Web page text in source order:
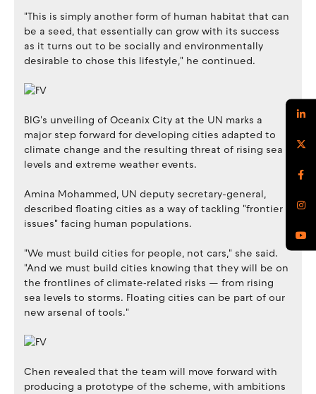
"This is simply another form of human habitat that can
be a seed, that essentially can grow with its success
as it turns out to be socially and environmentally
desirable to chose this lifestyle," he continued.
BIG's unveiling of Oceanix City at the UN marks a
major step forward for developing cities adapted to
climate change and the resulting threat of rising sea
levels and extreme weather events.
Amina Mohammed, UN deputy secretary-general,
described floating cities as a way of tackling "frontier
issues" facing human populations.
"We must build cities for people, not cars," she said.
"And we must build cities knowing that they will be on
the frontlines of climate‑related risks — from rising
sea levels to storms. Floating cities can be part of our
new arsenal of tools."
Chen revealed that the team will move forward with
producing a prototype of the scheme, with ambitions